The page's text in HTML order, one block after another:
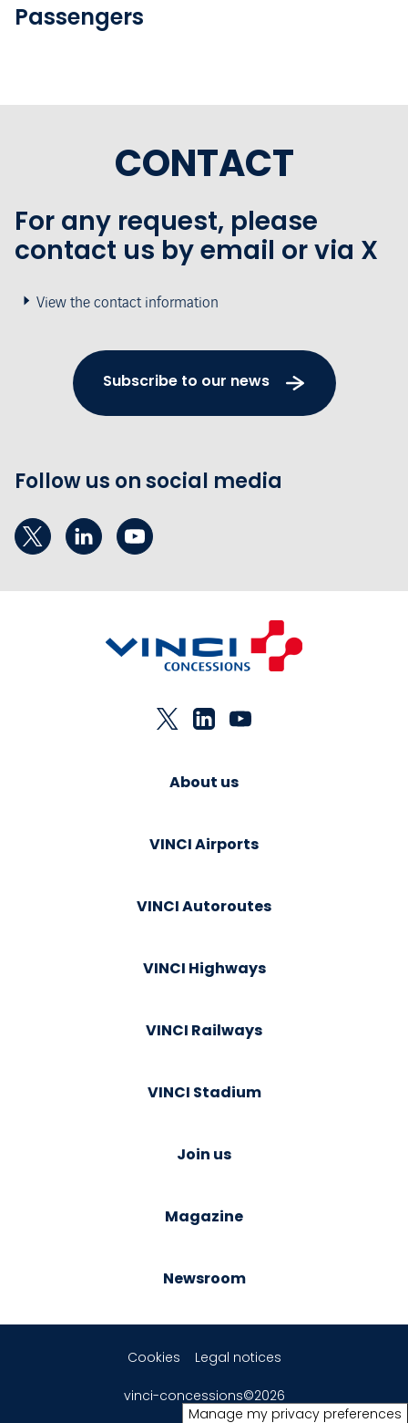
Passengers
CONTACT
For any request, please
contact us by email or via X
View the contact information
Subscribe to our news
Follow us on social media
About us
VINCI Airports
VINCI Autoroutes
VINCI Highways
VINCI Railways
VINCI Stadium
Join us
Magazine
Newsroom
Cookies Legal notices
vinci-concessions©2026
Manage my privacy preferences